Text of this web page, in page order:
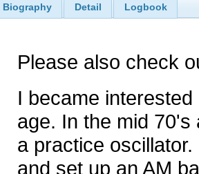
Biography Detail Logbook